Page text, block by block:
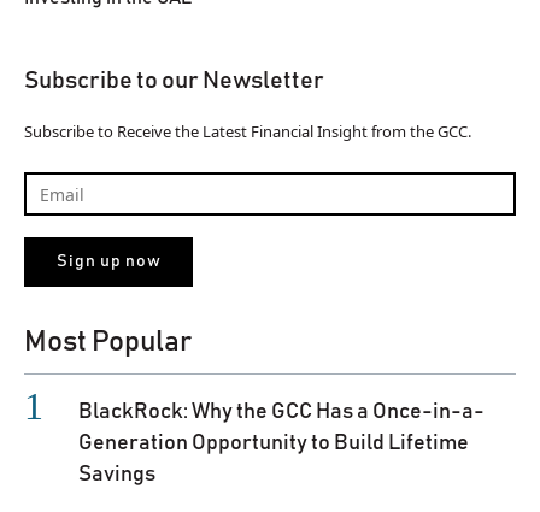
Subscribe to our Newsletter
Subscribe to Receive the Latest Financial Insight from the GCC.
Most Popular
BlackRock: Why the GCC Has a Once-in-a-
Generation Opportunity to Build Lifetime
Savings